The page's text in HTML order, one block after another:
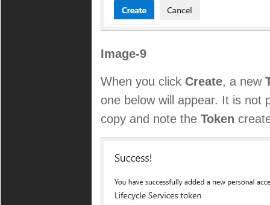
Image-9
When you click Create, a new
one below will appear. It is not
copy and note the Token